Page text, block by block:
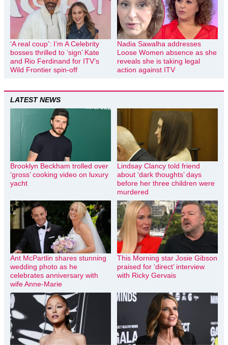
‘A real coup’: I’m A Celebrity
bosses thrilled to ‘sign’ Kate
and Rio Ferdinand for ITV’s
Wild Frontier spin-off
Nadia Sawalha addresses
Loose Women absence as she
reveals she is taking legal
action against ITV
LATEST NEWS
Brooklyn Beckham trolled over
‘gross’ cooking video on luxury
yacht
Lindsay Clancy told friend
about ‘dark thoughts’ days
before her three children were
murdered
Ant McPartlin shares stunning
wedding photo as he
celebrates anniversary with
wife Anne-Marie
This Morning star Josie Gibson
praised for ‘direct’ interview
with Ricky Gervais